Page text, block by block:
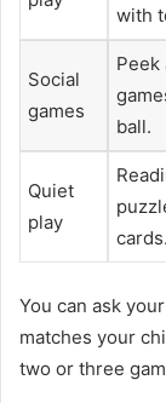
with
Social
games
Peek
ball.
Quiet
play
cards.
You can ask
matches your
two or three